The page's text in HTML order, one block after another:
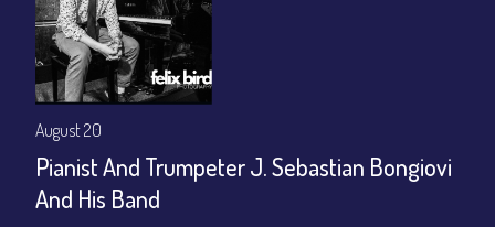
August 20
Pianist And Trumpeter J. Sebastian Bongiovi
And His Band